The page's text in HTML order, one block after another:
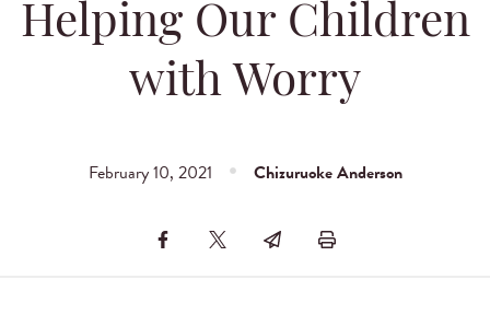
Helping Our Children
with Worry
February 10, 2021 Chizuruoke Anderson